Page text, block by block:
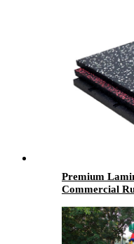
Premium
Commercial